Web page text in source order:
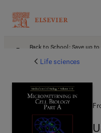
Back to School: Save up
Life sciences